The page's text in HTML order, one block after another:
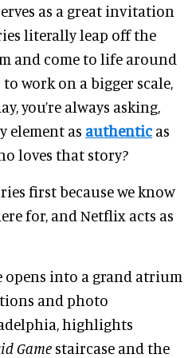
as a great invitation
literally leap off the
and come to life around
work on a bigger scale,
you’re always asking,
element as authentic as
loves that story?
first because we know
for, and Netflix acts as
opens into a grand atrium
and photo
highlights
Game staircase and the